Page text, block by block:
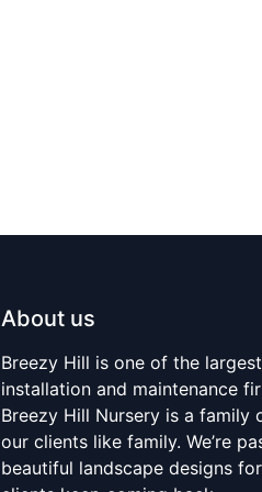
About us
Breezy Hill is one of the
installation and maintenance
Breezy Hill Nursery is a family
our clients like family. We’re
beautiful landscape designs